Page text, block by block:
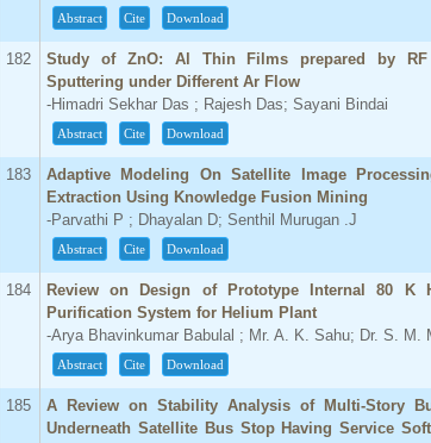
Abstract Cite Download
182
Study of ZnO: Al Thin Films prepared by RF
Sputtering under Different Ar Flow
-Himadri Sekhar Das ; Rajesh Das; Sayani Bindai
Abstract Cite Download
183
Adaptive Modeling On Satellite Image
Extraction Using Knowledge Fusion Mining
-Parvathi P ; Dhayalan D; Senthil Murugan .J
Abstract Cite Download
184
Review on Design of Prototype Internal 80 K
Purification System for Helium Plant
-Arya Bhavinkumar Babulal ; Mr. A. K. Sahu; Dr. S. M.
Abstract Cite Download
185
A Review on Stability Analysis of Multi-Story
Underneath Satellite Bus Stop Having Service